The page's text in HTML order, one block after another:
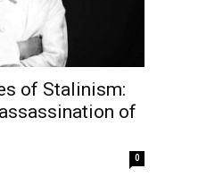
of Stalinism:
of
0